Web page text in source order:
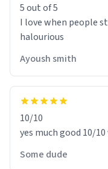
5 out of 5
I love when people
halourious
Ayoush smith
10/10
yes much good 10/
Some dude